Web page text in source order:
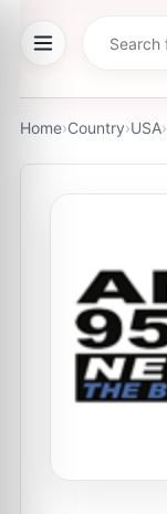
Home›Country›USA›